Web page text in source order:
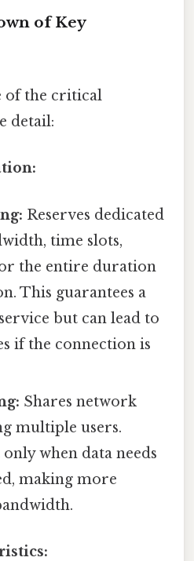
of Key
of the critical
detail:
Reserves dedicated
time slots,
the entire duration
This guarantees a
but can lead to
if the connection is
Shares network
multiple users.
only when data needs
making more